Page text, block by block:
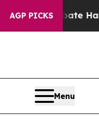
AGP PICKS
Harms to Youth
Menu